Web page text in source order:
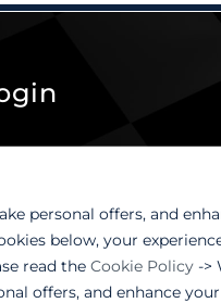
personal offers, and
below, your
read the Cookie Policy ->
offers, and enhance your
CUSTOMERS